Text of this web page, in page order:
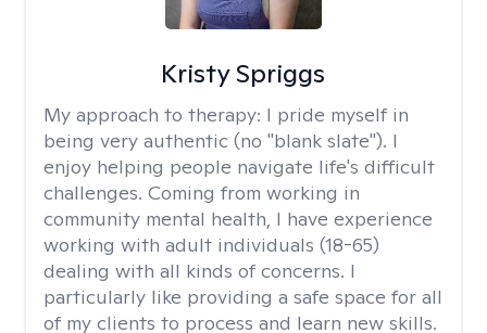
Kristy Spriggs
My approach to therapy: I pride myself in
being very authentic (no "blank slate"). I
enjoy helping people navigate life's difficult
challenges. Coming from working in
community mental health, I have experience
working with adult individuals (18-65)
dealing with all kinds of concerns. I
particularly like providing a safe space for all
of my clients to process and learn new skills.